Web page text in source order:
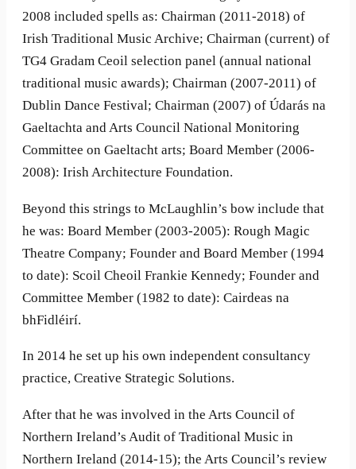
2008 included spells as: Chairman (2011-2018) of
Irish Traditional Music Archive; Chairman (current) of
TG4 Gradam Ceoil selection panel (annual national
traditional music awards); Chairman (2007-2011) of
Dublin Dance Festival; Chairman (2007) of Údarás na
Gaeltachta and Arts Council National Monitoring
Committee on Gaeltacht arts; Board Member (2006-
2008): Irish Architecture Foundation.
Beyond this strings to McLaughlin’s bow include that
he was: Board Member (2003-2005): Rough Magic
Theatre Company; Founder and Board Member (1994
to date): Scoil Cheoil Frankie Kennedy; Founder and
Committee Member (1982 to date): Cairdeas na
bhFidléirí.
In 2014 he set up his own independent consultancy
practice, Creative Strategic Solutions.
After that he was involved in the Arts Council of
Northern Ireland’s Audit of Traditional Music in
Northern Ireland (2014-15); the Arts Council’s review